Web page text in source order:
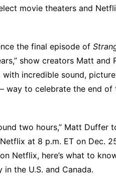
movie theaters and
the final episode of
show creators Matt and
incredible sound,
way to celebrate the end of
two hours,” Matt Duffer
at 8 p.m. ET on Dec.
Netflix, here’s what to
the U.S. and Canada.